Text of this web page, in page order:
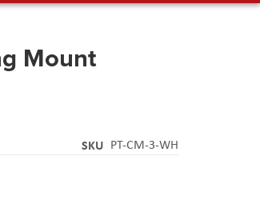
Mount
SKU PT-CM-3-WH